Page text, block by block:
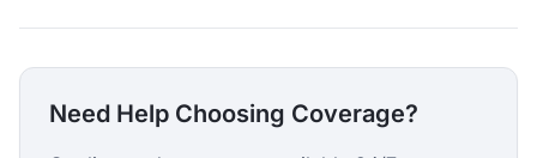
Need Help Choosing Coverage?